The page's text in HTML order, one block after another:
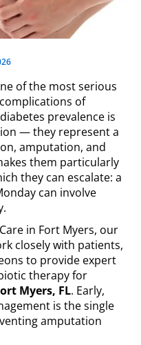
of the most serious
of
prevalence is
— they represent a
amputation, and
them particularly
they can escalate: a
can involve
in Fort Myers, our
closely with patients,
to provide expert
therapy for
Myers, FL. Early,
is the single
amputation